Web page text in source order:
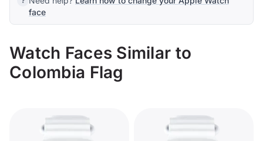
face
Watch Faces Similar to
Colombia Flag